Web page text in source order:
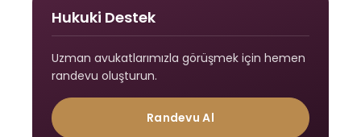
Hukuki Destek
Uzman avukatlarımızla görüşmek için hemen
randevu oluşturun.
Randevu Al